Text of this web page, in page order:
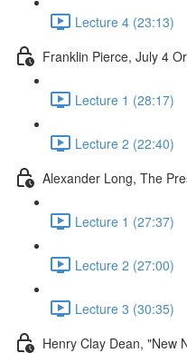
Lecture 4 (23:13)
Franklin Pierce, July 4
Lecture 1 (28:17)
Lecture 2 (22:40)
Alexander Long, The
Lecture 1 (27:37)
Lecture 2 (27:00)
Lecture 3 (30:35)
Henry Clay Dean, "New